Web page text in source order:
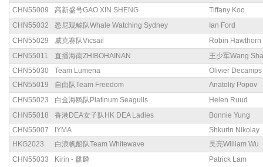
CHN55009
高新盛号GAO XIN SHENG
Tiffany Koo
CHN55032
悉尼观鲸队Whale Watching Sydney
Ian Ford
CHN55029
威克赛队Vicsail
Robin Hawthorn
CHN55011
直播海南ZHIBOHAINAN
王少军Wang
CHN55030
Team Lumena
Olivier Decamps
CHN55019
自由队Team Freedom
Anatoliy Popov
CHN55023
白金海鸥队Platinum Seagulls
Helen Ruud
CHN55018
香港DEA女子队HK DEA Ladies
Bonnie Yung
CHN55007
IYMA
Shkurin Nikolay
HKG2023
白浪帆船队Team Whitewave
吴亮William Wu
CHN55033
Kirin - 麒麟
Patrick Lam